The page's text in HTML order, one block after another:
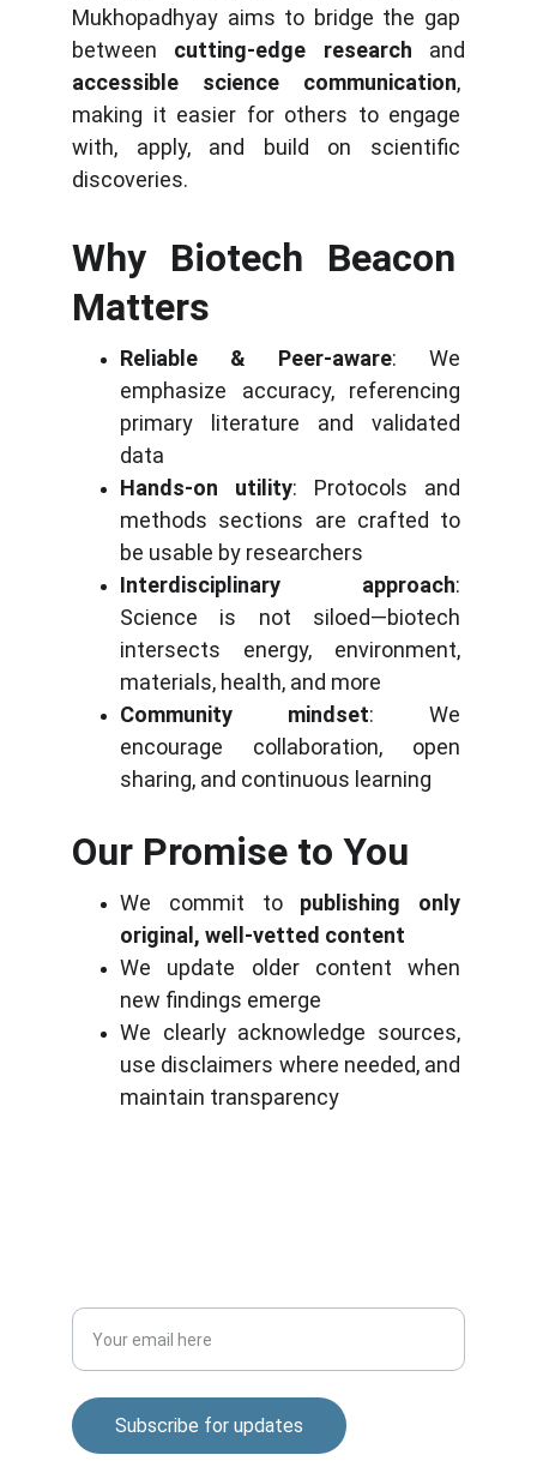
Mukhopadhyay aims to bridge the gap
between cutting-edge research and
accessible science communication,
making it easier for others to engage
with, apply, and build on scientific
discoveries.
Why Biotech Beacon
Matters
Reliable & Peer-aware: We
emphasize accuracy, referencing
primary literature and validated
data
Hands-on utility: Protocols and
methods sections are crafted to
be usable by researchers
Interdisciplinary approach:
Science is not siloed—biotech
intersects energy, environment,
materials, health, and more
Community mindset: We
encourage collaboration, open
sharing, and continuous learning
Our Promise to You
We commit to publishing only
original, well-vetted content
We update older content when
new findings emerge
We clearly acknowledge sources,
use disclaimers where needed, and
maintain transparency
Subscribe for updates